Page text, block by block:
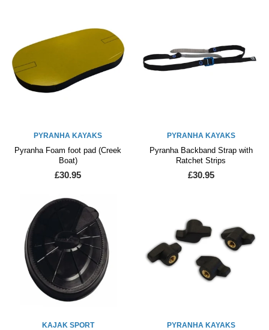
PYRANHA KAYAKS
Pyranha Foam foot pad (Creek
Boat)
£30.95
PYRANHA KAYAKS
Pyranha Backband Strap with
Ratchet Strips
£30.95
KAJAK SPORT PYRANHA KAYAKS